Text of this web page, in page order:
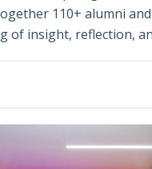
110+ alumni
of insight, reflection,